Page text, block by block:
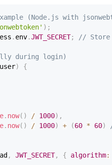
(Node.js with
) ;
. env.JWT_SECRET; // Store
during login)
user)
{
. now( ) / 1000) ,
. now( ) / 1000) + (60 * 60)
, JWT_SECRET, { algorithm: